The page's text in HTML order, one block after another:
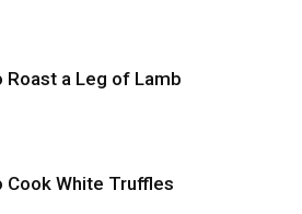
Roast a Leg of Lamb
Cook White Truffles